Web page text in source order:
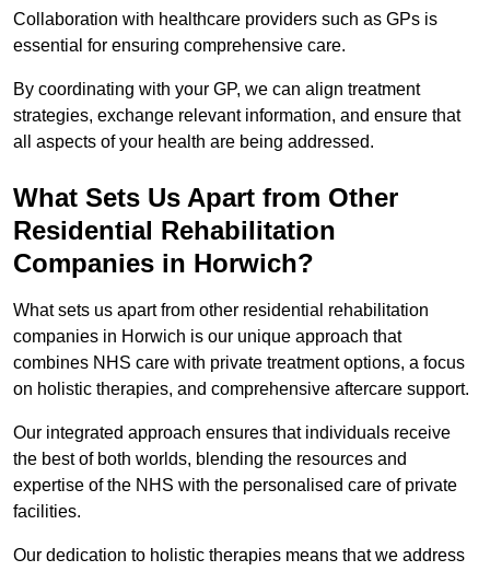
Collaboration with healthcare providers such as GPs is
essential for ensuring comprehensive care.
By coordinating with your GP, we can align treatment
strategies, exchange relevant information, and ensure that
all aspects of your health are being addressed.
What Sets Us Apart from Other
Residential Rehabilitation
Companies in Horwich?
What sets us apart from other residential rehabilitation
companies in Horwich is our unique approach that
combines NHS care with private treatment options, a focus
on holistic therapies, and comprehensive aftercare support.
Our integrated approach ensures that individuals receive
the best of both worlds, blending the resources and
expertise of the NHS with the personalised care of private
facilities.
Our dedication to holistic therapies means that we address